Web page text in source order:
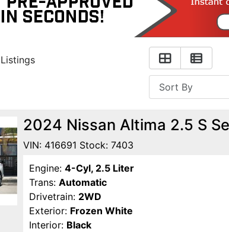
Listings
2024 Nissan Altima 2.5 S
VIN: 416691 Stock: 7403
Engine: 4-Cyl, 2.5 Liter
Trans: Automatic
Drivetrain: 2WD
Exterior: Frozen White
Interior: Black